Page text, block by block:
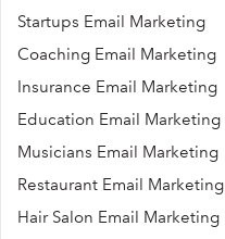
Startups Email Marketing
Coaching Email Marketing
Insurance Email Marketing
Education Email Marketing
Musicians Email Marketing
Restaurant Email Marketing
Hair Salon Email Marketing